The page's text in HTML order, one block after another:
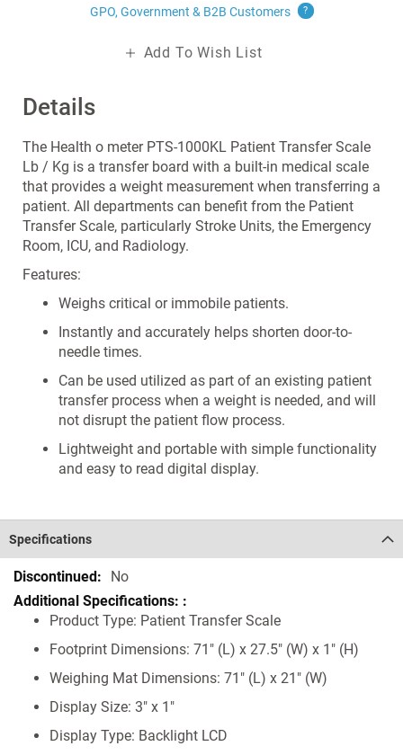
Details
The Health o meter PTS-1000KL Patient Transfer Scale
Lb / Kg is a transfer board with a built-in medical scale
that provides a weight measurement when transferring a
patient. All departments can benefit from the Patient
Transfer Scale, particularly Stroke Units, the Emergency
Room, ICU, and Radiology.
Features:
Weighs critical or immobile patients.
Instantly and accurately helps shorten door-to-
needle times.
Can be used utilized as part of an existing patient
transfer process when a weight is needed, and will
not disrupt the patient flow process.
Lightweight and portable with simple functionality
and easy to read digital display.
GPO, Government & B2B Customers ?
Add To Wish List
Specifications
Specifications No
Product Type: Patient Transfer Scale
Footprint Dimensions: 71" (L) x 27.5" (W) x 1" (H)
Weighing Mat Dimensions: 71" (L) x 21" (W)
Display Size: 3" x 1"
Display Type: Backlight LCD